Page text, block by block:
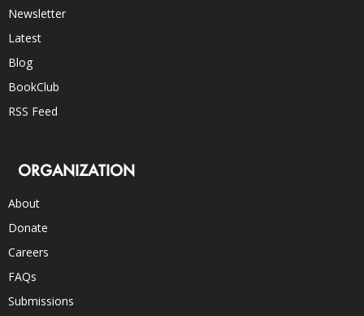
Newsletter
Latest
Blog
BookClub
RSS Feed
ORGANIZATION
About
Donate
Careers
FAQs
Submissions